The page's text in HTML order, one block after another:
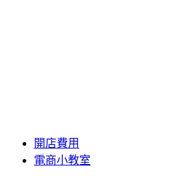
開店費用
電商小教室